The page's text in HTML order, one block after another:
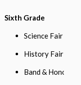
Sixth Grade
Science Fair
History Fair
Band & Honor’s